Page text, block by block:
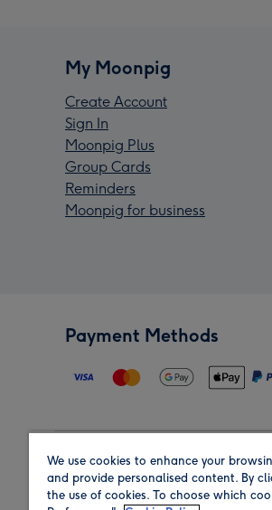
My Moonpig
Create Account
Sign In
Moonpig Plus
Group Cards
Reminders
Moonpig for business
Payment Methods
Region
We use cookies to enhance your
and provide personalised content. By
the use of cookies. To choose which